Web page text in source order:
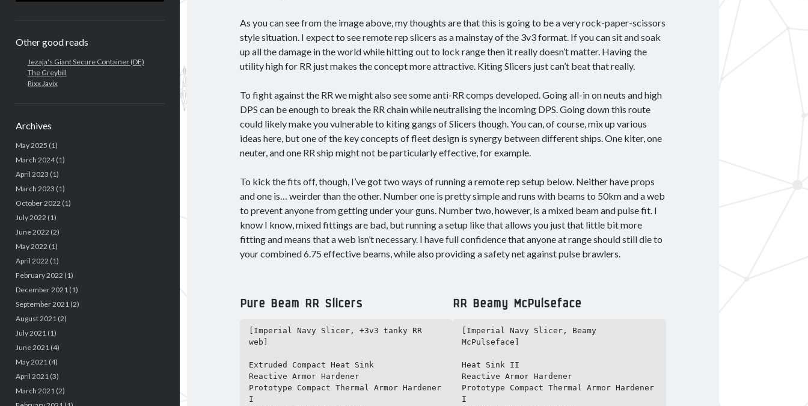
Other good reads
Jezaja's Giant Secure Container (DE)
The Greybill
Rixx Javix
Archives
May 2025 (1)
March 2024(1)
April 2023 (1)
March 2023 (1)
October 2022 (1)
July 2022 (1)
June 2022 (2)
May 2022 (1)
April 2022 (1)
February 2022 (1)
December 2021 (1)
September 2021 (2)
August 2021 (2)
July 2021 (1)
June 2021 (4)
May 2021 (4)
April 2021 (3)
March 2021 (2)
As you can see from the image above, my thoughts are that this is going to be a very rock-paper-scissors
style situation. I expect to see remote rep slicers as a mainstay of the 3v3 format. If you can sit and soak
up all the damage in the world while hitting out to lock range then it really doesn’t matter. Having the
utility high for RR just makes the concept more attractive. Kiting Slicers just can’t beat that really.
To fight against the RR we might also see some anti-RR comps developed. Going all-in on neuts and high
DPS can be enough to break the RR chain while neutralising the incoming DPS. Going down this route
could likely make you vulnerable to kiting gangs of Slicers though. You can, of course, mix up various
ideas here, but one of the key concepts of fleet design is synergy between different ships. One kiter, one
neuter, and one RR ship might not be particularly effective, for example.
To kick the fits off, though, I’ve got two ways of running a remote rep setup below. Neither have props
and one is… weirder than the other. Number one is pretty simple and runs with beams to 50km and a web
to prevent anyone from getting under your guns. Number two, however, is a mixed beam and pulse fit. I
know I know, mixed fittings are bad, but running a setup like that allows you just that little bit more
fitting and means that a web isn’t necessary. I have full confidence that anyone at range should still die to
your combined 6.75 effective beams, while also providing a safety net against pulse brawlers.
Pure Beam RR Slicers
[Imperial Navy Slicer, +3v3 tanky RR
web]
Extruded Compact Heat Sink
Reactive Armor Hardener
Prototype Compact Thermal Armor Hardener
I
RR Beamy McPulseface
[Imperial Navy Slicer, Beamy
McPulseface]
Heat Sink II
Reactive Armor Hardener
Prototype Compact Thermal Armor Hardener
I